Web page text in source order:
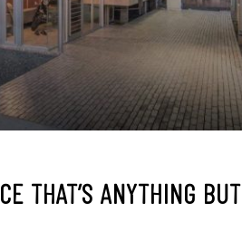
THAT’S ANYTHING BUT